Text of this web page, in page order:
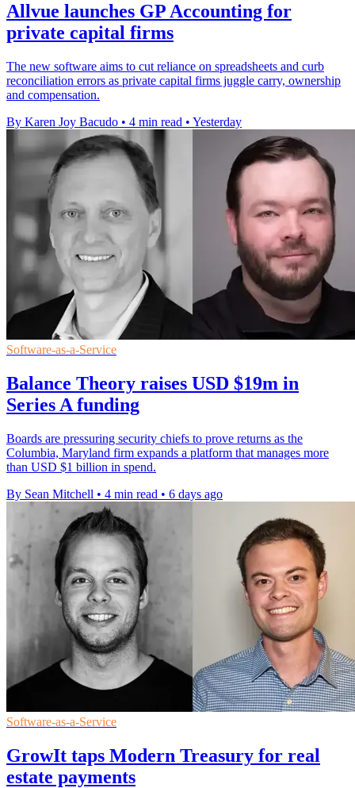
Allvue launches GP Accounting for
private capital firms
The new software aims to cut reliance on spreadsheets and curb
reconciliation errors as private capital firms juggle carry, ownership
and compensation.
By Karen Joy Bacudo • 4 min read • Yesterday
Software-as-a-Service
Balance Theory raises USD $19m in
Series A funding
Boards are pressuring security chiefs to prove returns as the
Columbia, Maryland firm expands a platform that manages more
than USD $1 billion in spend.
By Sean Mitchell • 4 min read • 6 days ago
Software-as-a-Service
GrowIt taps Modern Treasury for real
estate payments